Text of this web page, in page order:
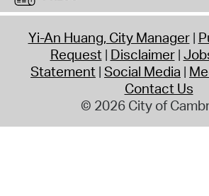
Yi-An Huang, City Manager
Request Disclaimer
Statement Social Media
Contact Us
© 2026 City of